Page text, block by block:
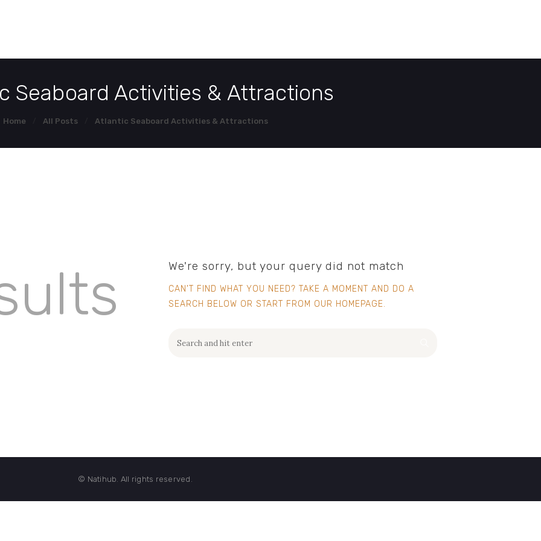
Seaboard Activities & Attractions
Home All Posts Atlantic Seaboard Activities & Attractions
DEMO PAGE
CONTACT US
We're sorry, but your query did not match
CAN'T FIND WHAT YOU NEED? TAKE A MOMENT AND DO A
SEARCH BELOW OR START FROM OUR HOMEPAGE.
© Natihub. All rights reserved.